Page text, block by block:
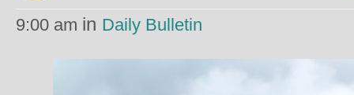
9:00 am in Daily Bulletin